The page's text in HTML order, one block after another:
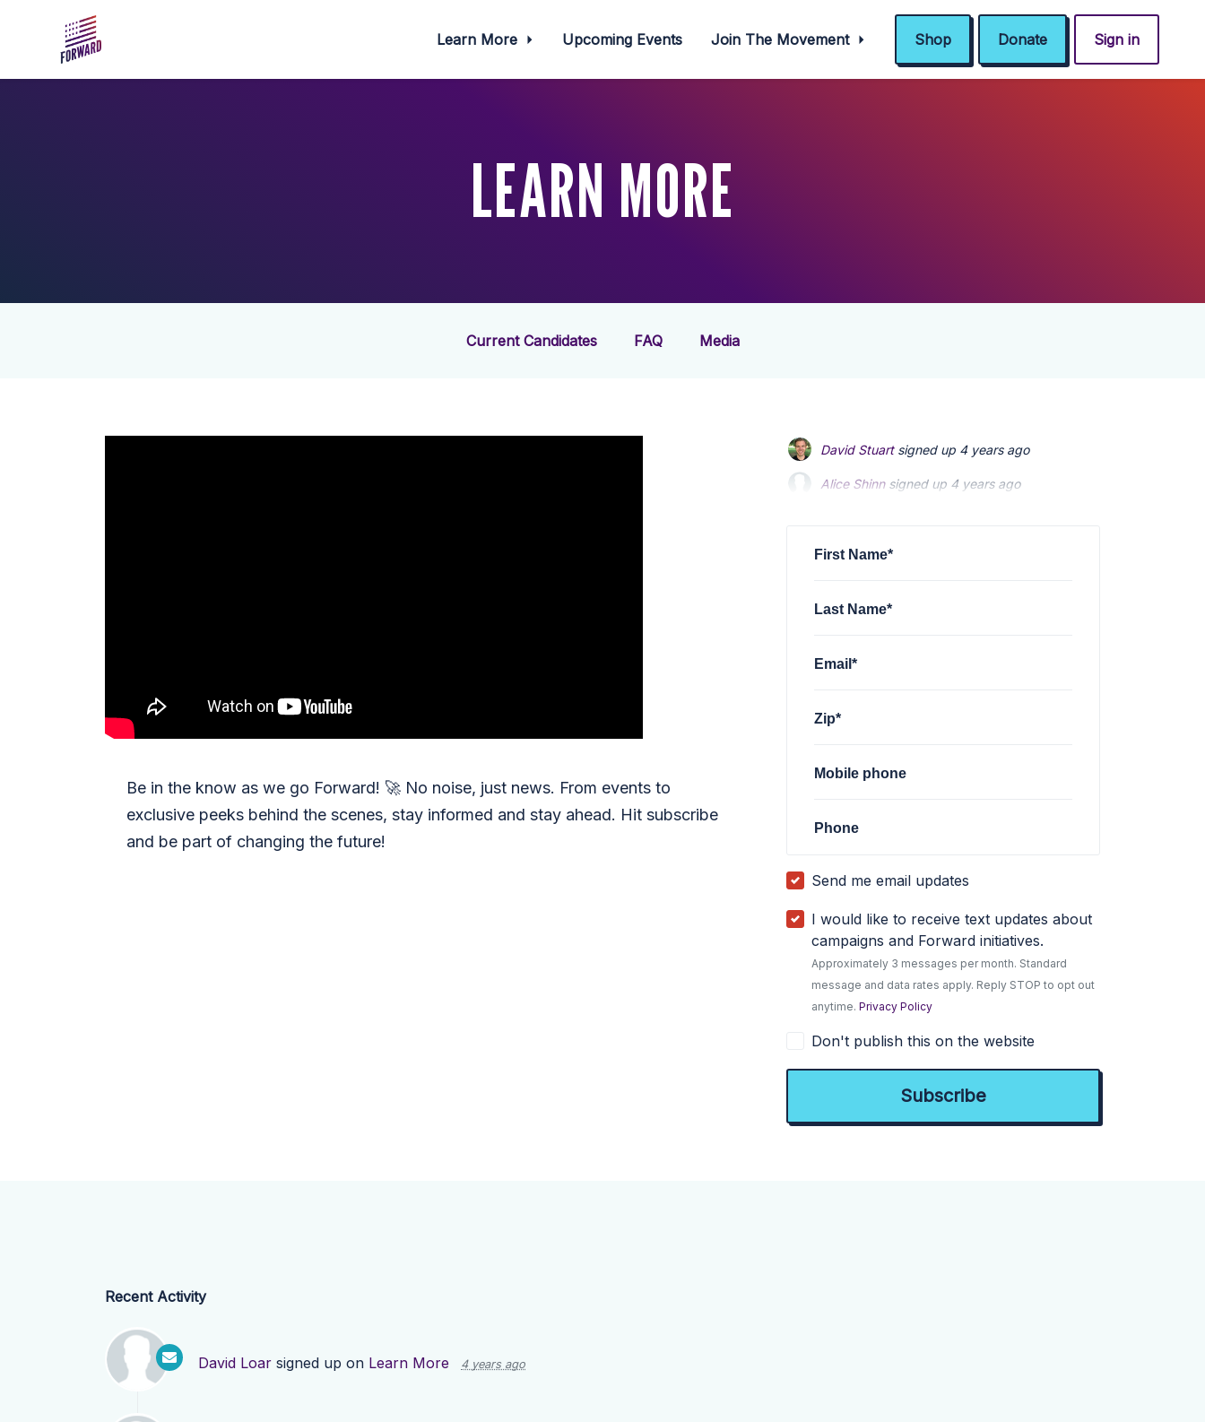
Learn More Upcoming Events Join The Movement Shop Donate Sign in
LEARN MORE
Current Candidates FAQ Media
Be in the know as we go Forward! 🚀 No noise, just news. From events to
exclusive peeks behind the scenes, stay informed and stay ahead. Hit subscribe
and be part of changing the future!
David Stuartsigned up 4 years ago
Alice Shinnsigned up 4 years ago
First Name*
Last Name*
Email*
Zip*
Mobile phone
Phone
Send me email updates
I would like to receive text updates about
campaigns and Forward initiatives.
Approximately 3 messages per month. Standard
message and data rates apply. Reply STOP to opt out
anytime.Privacy Policy
Don't publish this on the website
Recent Activity
David Loar signed up on Learn More 4 years ago